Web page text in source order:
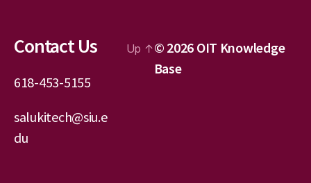
Contact Us
618-453-5155
salukitech@siu.e
du
Up ↑© 2026 OIT Knowledge
Base